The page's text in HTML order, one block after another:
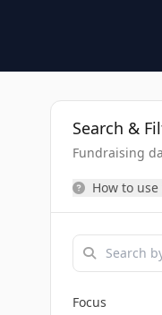
Search &
Fundraising
How to
Focus